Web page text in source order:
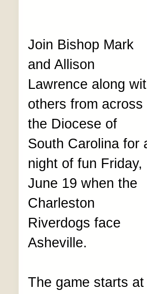
Join Bishop Mark
and Allison
Lawrence along
others from across
the Diocese of
South Carolina for
night of fun Friday,
June 19 when the
Charleston
Riverdogs face
Asheville.
The game starts